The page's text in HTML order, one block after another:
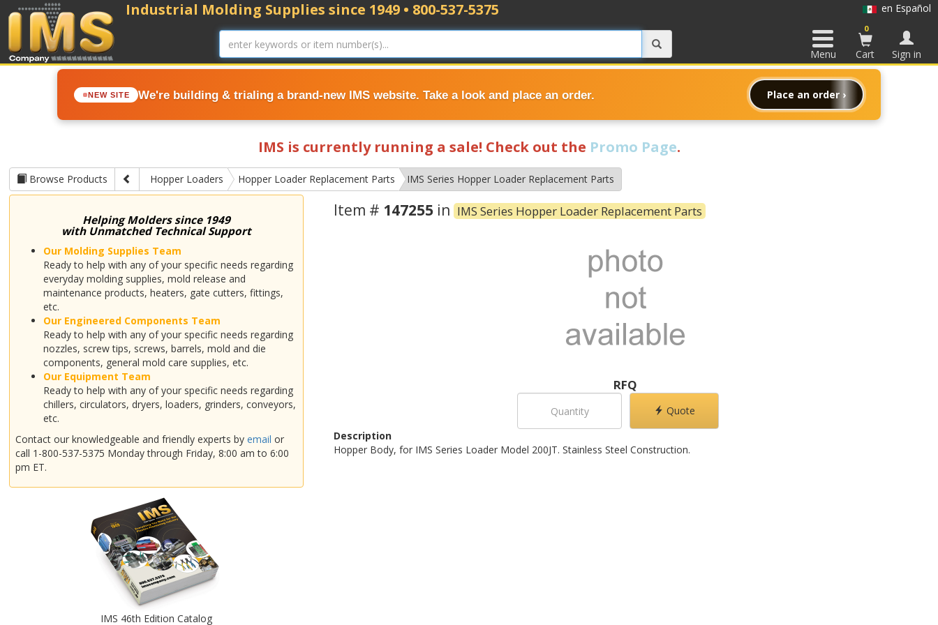
NEW SITE We're building & trialing a brand-new IMS website. Take a look and place an order. Place an order ›
Industrial Molding Supplies since 1949 • 800-537-5375 en Español
Menu
0
Cart Sign in
IMS is currently running a sale! Check out the Promo Page.
Browse Products Hopper Loaders Hopper Loader Replacement Parts IMS Series Hopper Loader Replacement Parts
Helping Molders since 1949
with Unmatched Technical Support
Our Molding Supplies Team
Ready to help with any of your specific needs regarding
everyday molding supplies, mold release and
maintenance products, heaters, gate cutters, fittings,
etc.
Our Engineered Components Team
Ready to help with any of your specific needs regarding
nozzles, screw tips, screws, barrels, mold and die
components, general mold care supplies, etc.
Our Equipment Team
Ready to help with any of your specific needs regarding
chillers, circulators, dryers, loaders, grinders, conveyors,
etc.
Contact our knowledgeable and friendly experts byemail or
call 1-800-537-5375 Monday through Friday, 8:00 am to 6:00
pm ET.
IMS 46th Edition Catalog
Item # 147255 in IMS Series Hopper Loader Replacement Parts
RFQ
Quote
Description
Hopper Body, for IMS Series Loader Model 200JT. Stainless Steel Construction.